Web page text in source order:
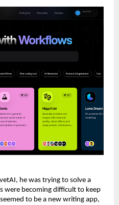
he was trying to solve a
were becoming difficult to keep
to be a new writing app,